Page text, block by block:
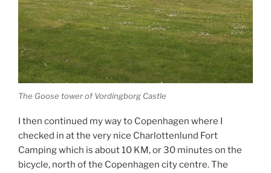
The Goose tower of Vordingborg Castle
I then continued my way to Copenhagen where I
checked in at the very nice Charlottenlund Fort
Camping which is about 10 KM, or 30 minutes on the
bicycle, north of the Copenhagen city centre. The